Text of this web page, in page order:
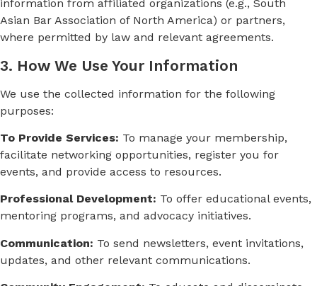
information from affiliated organizations (e.g., South
Asian Bar Association of North America) or partners,
where permitted by law and relevant agreements.
3. How We Use Your Information
We use the collected information for the following
purposes:
To Provide Services: To manage your membership,
facilitate networking opportunities, register you for
events, and provide access to resources.
Professional Development: To offer educational events,
mentoring programs, and advocacy initiatives.
Communication: To send newsletters, event invitations,
updates, and other relevant communications.